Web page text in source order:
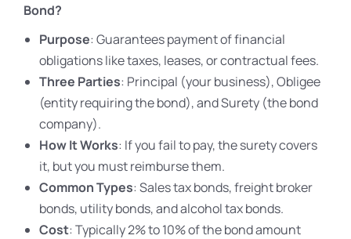
Bond?
Purpose: Guarantees payment of financial
obligations like taxes, leases, or contractual fees.
Three Parties: Principal (your business), Obligee
(entity requiring the bond), and Surety (the bond
company).
How It Works: If you fail to pay, the surety covers
it, but you must reimburse them.
Common Types: Sales tax bonds, freight broker
bonds, utility bonds, and alcohol tax bonds.
Cost: Typically 2% to 10% of the bond amount